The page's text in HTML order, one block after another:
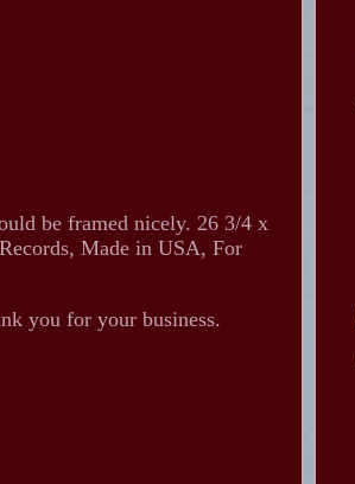
be framed nicely. 26 3/4 x
Made in USA, For
you for your business.